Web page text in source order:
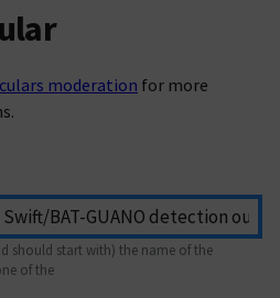
moderation for more
should start with) the name of the
of the